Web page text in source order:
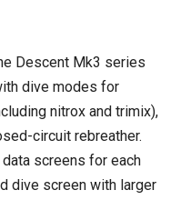
Descent Mk3 series
dive modes for
nitrox and trimix),
circuit rebreather.
screens for each
dive screen with larger